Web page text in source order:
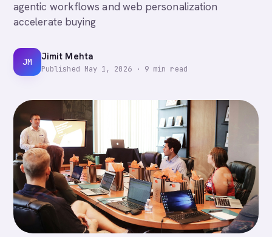
agentic workflows and web personalization
accelerate buying
JM Jimit Mehta
Published May 1, 2026· 9 min read